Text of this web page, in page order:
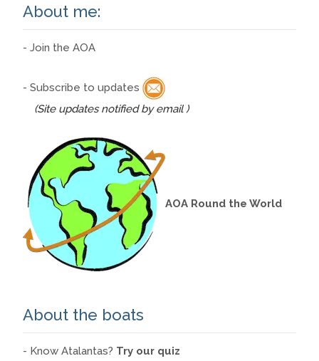
About me:
- Join the AOA
- Subscribe to updates
(Site updates notified by email )
AOA Round the World
About the boats
- Know Atalantas? Try our quiz